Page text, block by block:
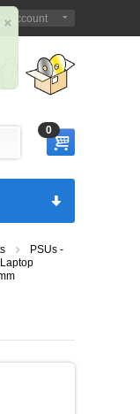
×
My Account
0
PSUs -